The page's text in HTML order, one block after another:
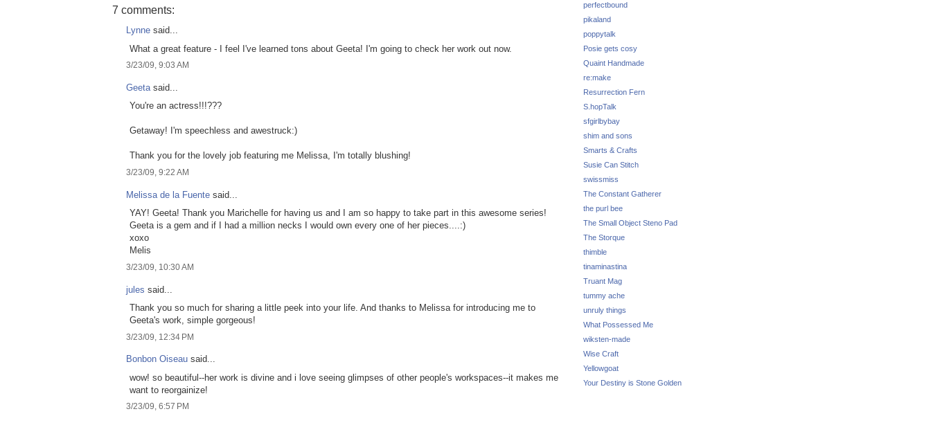
7 comments:
Lynne said...
What a great feature - I feel I've learned tons about Geeta! I'm going to check her work out now.
3/23/09, 9:03 AM
Geeta said...
You're an actress!!!???
Getaway! I'm speechless and awestruck:)
Thank you for the lovely job featuring me Melissa, I'm totally blushing!
3/23/09, 9:22 AM
Melissa de la Fuente said...
YAY! Geeta! Thank you Marichelle for having us and I am so happy to take part in this awesome series!
Geeta is a gem and if I had a million necks I would own every one of her pieces....:)
xoxo
Melis
3/23/09, 10:30 AM
jules said...
Thank you so much for sharing a little peek into your life. And thanks to Melissa for introducing me to
Geeta's work, simple gorgeous!
3/23/09, 12:34 PM
Bonbon Oiseau said...
wow! so beautiful--her work is divine and i love seeing glimpses of other people's workspaces--it makes me
want to reorgainize!
3/23/09, 6:57 PM
perfectbound
pikaland
poppytalk
Posie gets cosy
Quaint Handmade
re:make
Resurrection Fern
S.hopTalk
sfgirlbybay
shim and sons
Smarts & Crafts
Susie Can Stitch
swissmiss
The Constant Gatherer
the purl bee
The Small Object Steno Pad
The Storque
thimble
tinaminastina
Truant Mag
tummy ache
unruly things
What Possessed Me
wiksten-made
Wise Craft
Yellowgoat
Your Destiny is Stone Golden